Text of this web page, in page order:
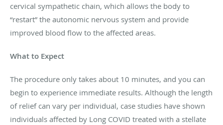
cervical sympathetic chain, which allows the body to
“restart” the autonomic nervous system and provide
improved blood flow to the affected areas.
What to Expect
The procedure only takes about 10 minutes, and you can
begin to experience immediate results. Although the length
of relief can vary per individual, case studies have shown
individuals affected by Long COVID treated with a stellate